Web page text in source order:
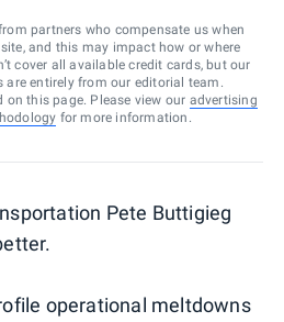
partners who compensate us when
and this may impact how or where
cover all available credit cards, but our
entirely from our editorial team.
this page. Please view our advertising
for more information.
Pete Buttigieg
operational meltdowns